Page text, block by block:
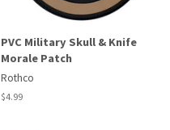
PVC Military Skull & Knife
Morale Patch
Rothco
Regular
$4.99